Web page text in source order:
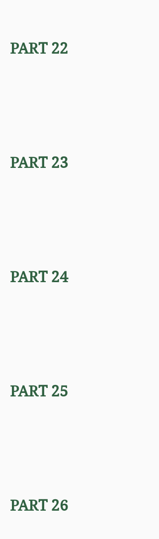
PART 22
PART 23
PART 24
PART 25
PART 26